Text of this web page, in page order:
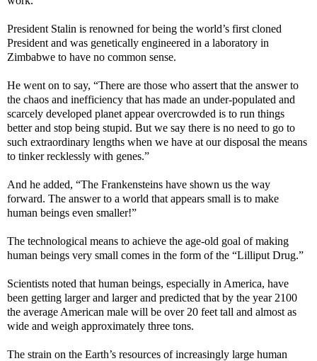
President Stalin is renowned for being the world’s first cloned
President and was genetically engineered in a laboratory in
Zimbabwe to have no common sense.
He went on to say, “There are those who assert that the answer to
the chaos and inefficiency that has made an under-populated and
scarcely developed planet appear overcrowded is to run things
better and stop being stupid. But we say there is no need to go to
such extraordinary lengths when we have at our disposal the means
to tinker recklessly with genes.”
And he added, “The Frankensteins have shown us the way
forward. The answer to a world that appears small is to make
human beings even smaller!”
The technological means to achieve the age-old goal of making
human beings very small comes in the form of the “Lilliput Drug.”
Scientists noted that human beings, especially in America, have
been getting larger and larger and predicted that by the year 2100
the average American male will be over 20 feet tall and almost as
wide and weigh approximately three tons.
The strain on the Earth’s resources of increasingly large human